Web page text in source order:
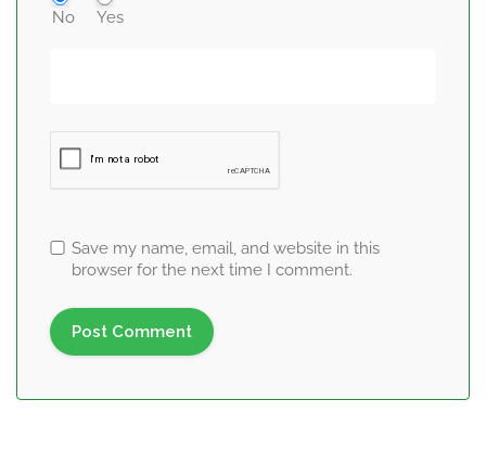
No Yes
Save my name, email, and website in this
browser for the next time I comment.